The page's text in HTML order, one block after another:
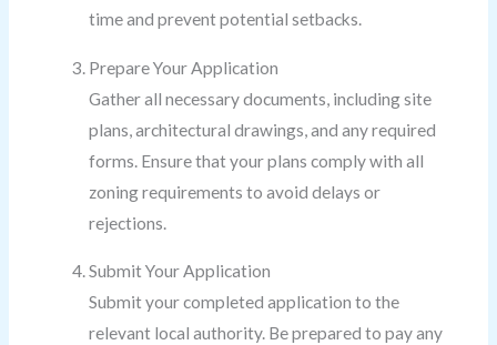
time and prevent potential setbacks.
Prepare Your Application
Gather all necessary documents, including site
plans, architectural drawings, and any required
forms. Ensure that your plans comply with all
zoning requirements to avoid delays or
rejections.
Submit Your Application
Submit your completed application to the
relevant local authority. Be prepared to pay any